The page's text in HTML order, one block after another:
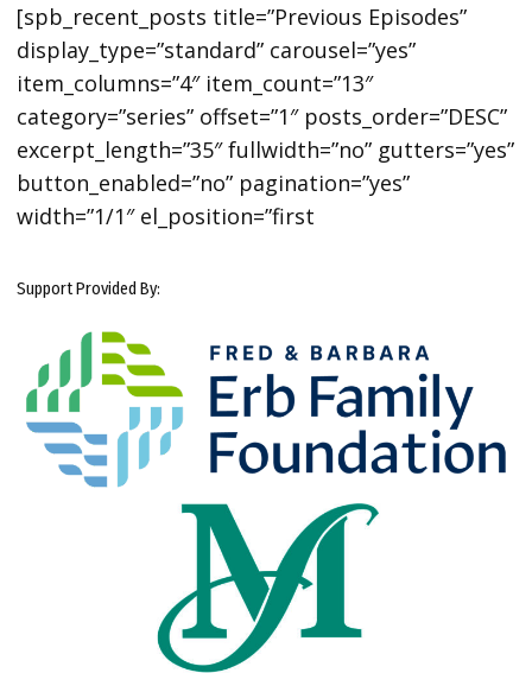
[spb_recent_posts title=”Previous Episodes”
display_type=”standard” carousel=”yes”
item_columns=”4″ item_count=”13″
category=”series” offset=”1″ posts_order=”DESC”
excerpt_length=”35″ fullwidth=”no” gutters=”yes”
button_enabled=”no” pagination=”yes”
width=”1/1″ el_position=”first
Support Provided By: